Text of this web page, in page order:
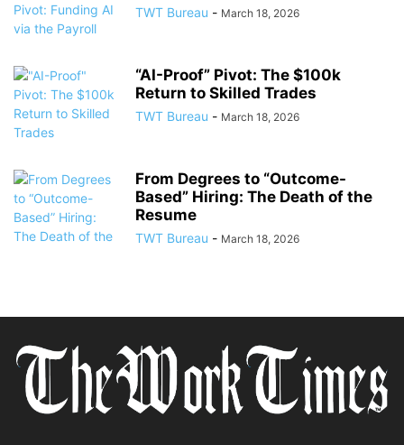
TWT Bureau - March 18, 2026
“AI-Proof” Pivot: The $100k
Return to Skilled Trades
TWT Bureau - March 18, 2026
From Degrees to “Outcome-
Based” Hiring: The Death of the
Resume
TWT Bureau - March 18, 2026